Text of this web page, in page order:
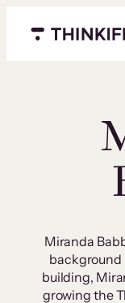
Menu closed
Miranda
background
building,
growing the